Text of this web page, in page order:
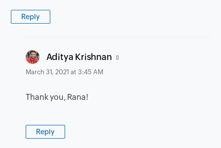
Reply
Aditya Krishnan says:
March 31, 2021 at 3:45 AM
Thank you, Rana!
Reply